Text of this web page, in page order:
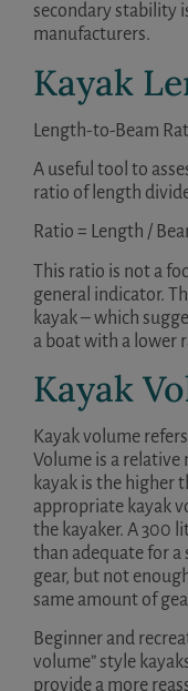
secondary stability
manufacturers.
Kayak
Length-to-Beam
A useful tool to
ratio of length
Ratio = Length /
This ratio is not a
general indicator.
kayak – which
a boat with a lower
Kayak
Kayak volume
Volume is a relative
kayak is the higher
appropriate kayak
the kayaker. A 300
than adequate for a
gear, but not
same amount of
Beginner and
volume” style
provide a more